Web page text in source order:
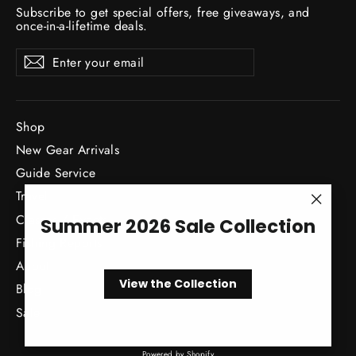
Summer 2026 Sale Collection
View the Collection
Subscribe to get special offers, free giveaways, and
once-in-a-lifetime deals.
Enter
your
email
SubscribeSubscribe
Shop
New Gear Arrivals
Guide Service
Travel
Classes / Events
Fishing Reports
About
Blog
Sale